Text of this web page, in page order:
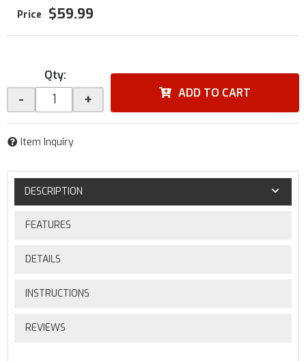
$59.99
Qty:
- + ADD TO CART
Item Inquiry
DESCRIPTION
FEATURES
DETAILS
INSTRUCTIONS
REVIEWS